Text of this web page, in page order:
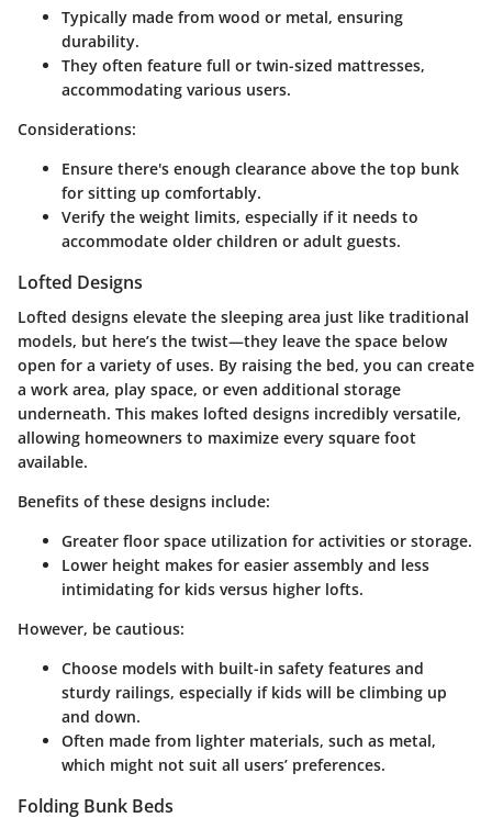
Typically made from wood or metal, ensuring
durability.
They often feature full or twin-sized mattresses,
accommodating various users.
Considerations:
Ensure there's enough clearance above the top bunk
for sitting up comfortably.
Verify the weight limits, especially if it needs to
accommodate older children or adult guests.
Lofted Designs
Lofted designs elevate the sleeping area just like traditional
models, but here’s the twist—they leave the space below
open for a variety of uses. By raising the bed, you can create
a work area, play space, or even additional storage
underneath. This makes lofted designs incredibly versatile,
allowing homeowners to maximize every square foot
available.
Benefits of these designs include:
Greater floor space utilization for activities or storage.
Lower height makes for easier assembly and less
intimidating for kids versus higher lofts.
However, be cautious:
Choose models with built-in safety features and
sturdy railings, especially if kids will be climbing up
and down.
Often made from lighter materials, such as metal,
which might not suit all users’ preferences.
Folding Bunk Beds